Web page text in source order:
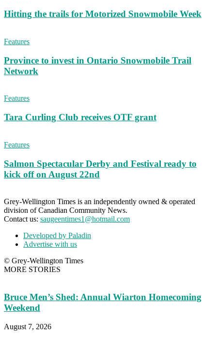
Hitting the trails for Motorized Snowmobile Week
Features
Province to invest in Ontario Snowmobile Trail
Network
Features
Tara Curling Club receives OTF grant
Features
Salmon Spectacular Derby and Festival ready to
kick off on August 22nd
Grey-Wellington Times is an independently owned & operated
division of Canadian Community News.
Contact us: saugeentimes1@hotmail.com
Developed by Paladin
Advertise with us
© Grey-Wellington Times
MORE STORIES
Bruce Men’s Shed: Annual Wiarton Homecoming
Weekend
August 7, 2026